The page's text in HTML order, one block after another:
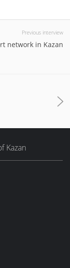
Previous interview
network in Kazan
Kazan